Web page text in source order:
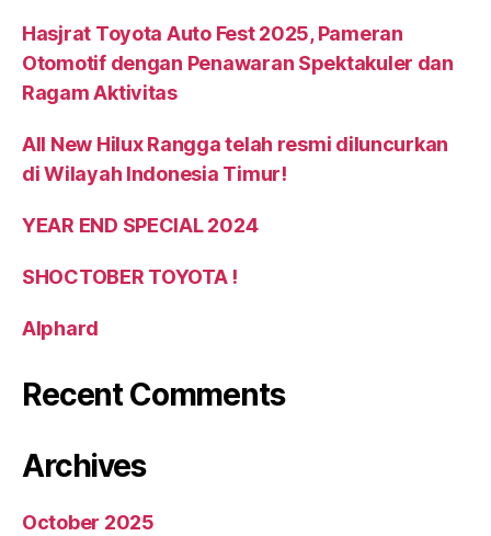
Hasjrat Toyota Auto Fest 2025, Pameran
Otomotif dengan Penawaran Spektakuler dan
Ragam Aktivitas
All New Hilux Rangga telah resmi diluncurkan
di Wilayah Indonesia Timur!
YEAR END SPECIAL 2024
SHOCTOBER TOYOTA !
Alphard
Recent Comments
Archives
October 2025